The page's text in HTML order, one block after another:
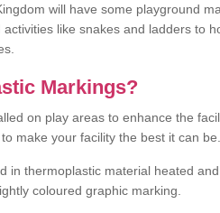
will have some playground
like snakes and ladders to
Markings?
on play areas to enhance the
make your facility the best it can be.
in thermoplastic material heated
coloured graphic marking.